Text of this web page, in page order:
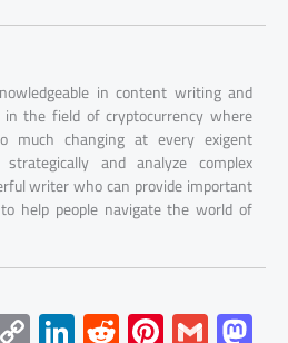
in content writing and
in the field of cryptocurrency where
much changing at every exigent
and analyze complex
writer who can provide important
help people navigate the world of